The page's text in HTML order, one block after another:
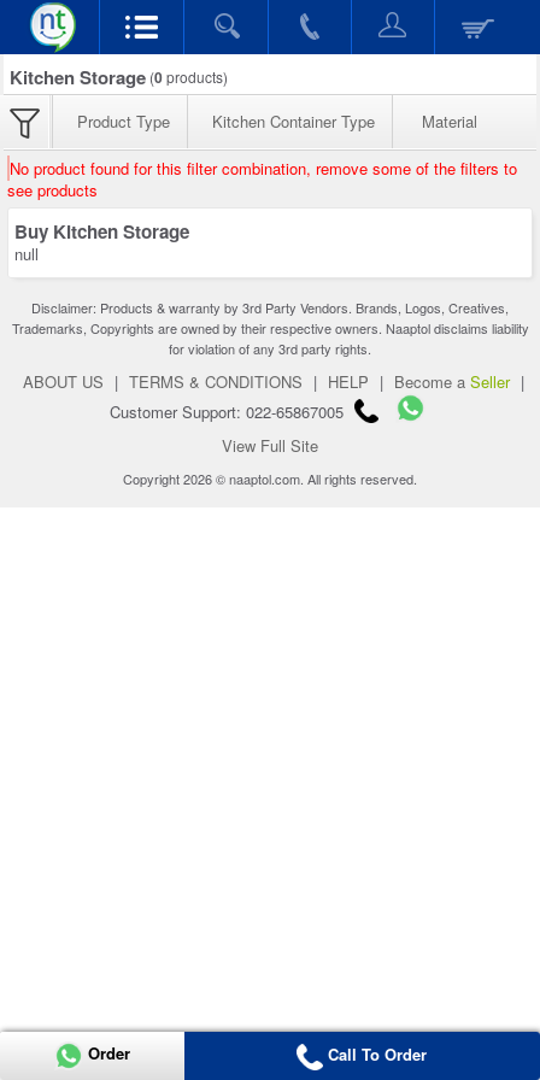
Kitchen Storage (0products)
Product Type Kitchen Container Type Material
No product found for this filter combination, remove some of the filters to
see products
Buy Kitchen Storage
null
Disclaimer: Products & warranty by 3rd Party Vendors. Brands, Logos, Creatives,
Trademarks, Copyrights are owned by their respective owners. Naaptol disclaims liability
for violation of any 3rd party rights.
ABOUT US | TERMS & CONDITIONS | HELP | Become a Seller |
Customer Support: 022-65867005
View Full Site
Copyright 2026 © naaptol.com. All rights reserved.
Order Call To Order